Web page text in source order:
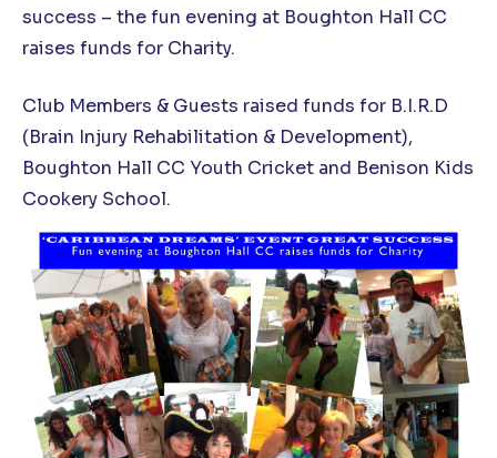
success – the fun evening at Boughton Hall CC
raises funds for Charity.
Club Members & Guests raised funds for B.I.R.D
(Brain Injury Rehabilitation & Development),
Boughton Hall CC Youth Cricket and Benison Kids
Cookery School.